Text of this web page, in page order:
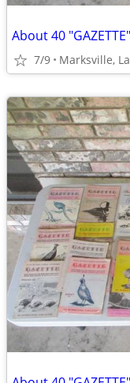
7/9 Marksville, La